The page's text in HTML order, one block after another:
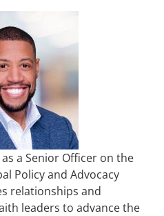
a Senior Officer on the
Policy and Advocacy
relationships and
leaders to advance the